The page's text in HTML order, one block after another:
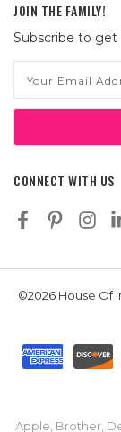
JOIN THE FAMILY!
Subscribe to get
Address
CONNECT WITH US
©2026 House Of
Apple, Brother,